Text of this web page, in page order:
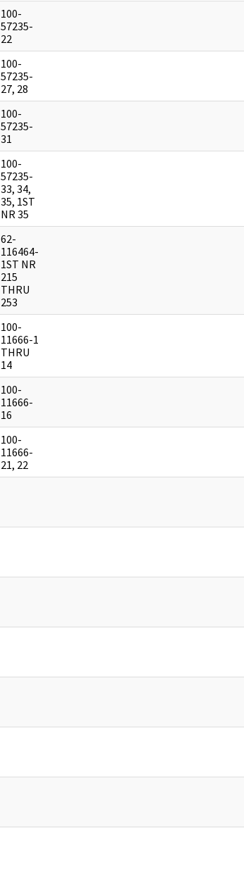
100-
57235-
22
100-
57235-
27, 28
100-
57235-
31
100-
57235-
33, 34,
35, 1ST
NR 35
62-
116464-
1ST NR
215
THRU
253
100-
11666-1
THRU
14
100-
11666-
16
100-
11666-
21, 22